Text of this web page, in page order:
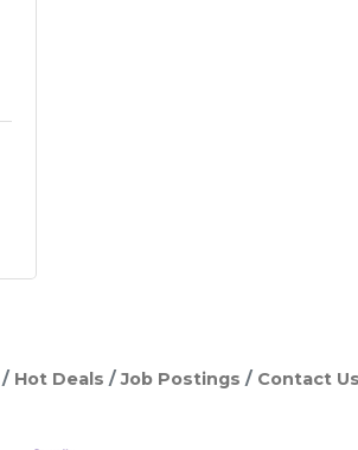
Hot Deals Job Postings Contact Us